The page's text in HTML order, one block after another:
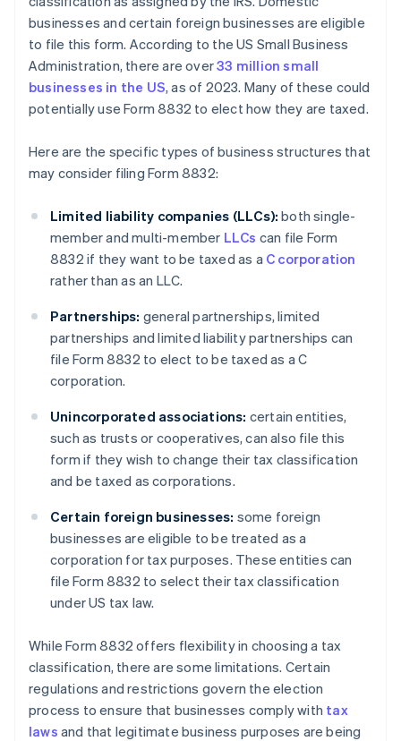
businesses and certain foreign businesses are eligible
to file this form. According to the US Small Business
Administration, there are over33 million small
businesses in the US, as of 2023. Many of these could
potentially use Form 8832 to elect how they are taxed.
Here are the specific types of business structures that
may consider filing Form 8832:
Limited liability companies (LLCs): both single-
member and multi-member LLCs can file Form
8832 if they want to be taxed as a C corporation
rather than as an LLC.
Partnerships: general partnerships, limited
partnerships and limited liability partnerships can
file Form 8832 to elect to be taxed as a C
corporation.
Unincorporated associations: certain entities,
such as trusts or cooperatives, can also file this
form if they wish to change their tax classification
and be taxed as corporations.
Certain foreign businesses: some foreign
businesses are eligible to be treated as a
corporation for tax purposes. These entities can
file Form 8832 to select their tax classification
under US tax law.
While Form 8832 offers flexibility in choosing a tax
classification, there are some limitations. Certain
regulations and restrictions govern the election
process to ensure that businesses comply with tax
laws and that legitimate business purposes are being